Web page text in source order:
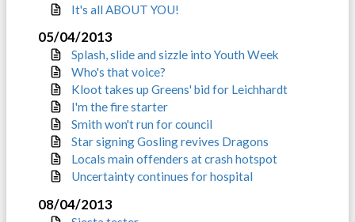
It's all ABOUT YOU!
05/04/2013
Splash, slide and sizzle into Youth Week
Who's that voice?
Kloot takes up Greens' bid for Leichhardt
I'm the fire starter
Smith won't run for council
Star signing Gosling revives Dragons
Locals main offenders at crash hotspot
Uncertainty continues for hospital
08/04/2013